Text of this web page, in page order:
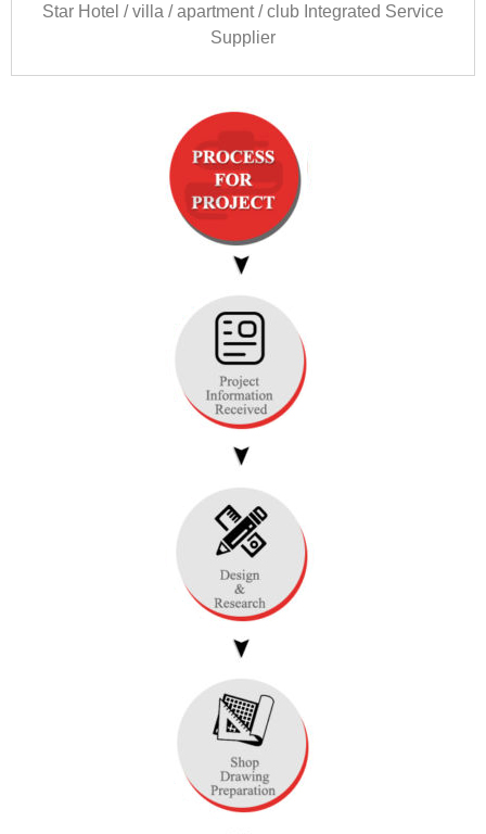
Star Hotel /villa /apartment/club Integrated Service
Supplier